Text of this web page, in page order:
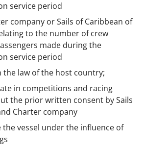
service period
company or Sails of Caribbean of
to the number of crew
made during the
service period
the law of the host country;
in competitions and racing
the prior written consent by Sails
Charter company
vessel under the influence of